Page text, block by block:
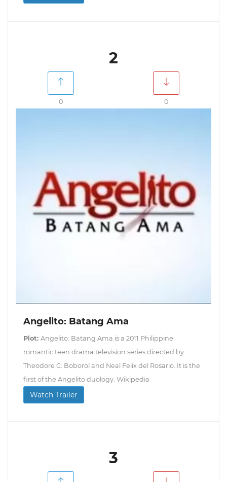
2
0 0
Angelito: Batang Ama
Plot: Angelito: Batang Ama is a 2011 Philippine
romantic teen drama television series directed by
Theodore C. Boborol and Neal Felix del Rosario. It is the
first of the Angelito duology. Wikipedia
Watch Trailer
3